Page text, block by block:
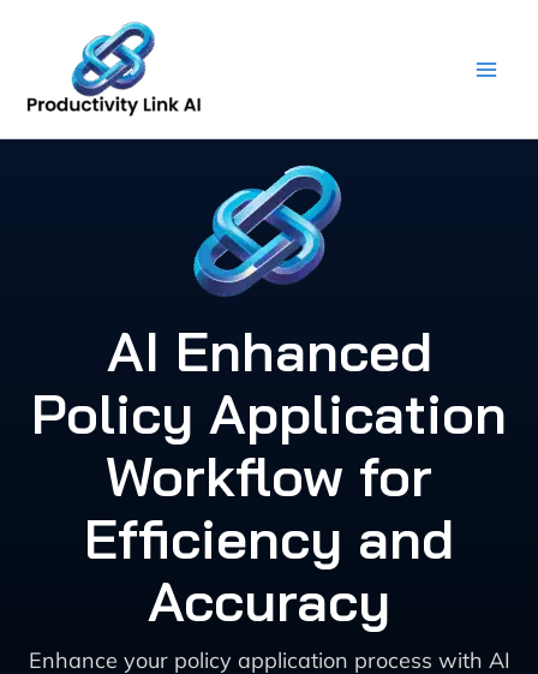
content
AI Enhanced
Policy Application
Workflow for
Efficiency and
Accuracy
Enhance your policy application process with AI